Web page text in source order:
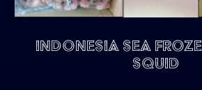
Indonesia Sea
Squid